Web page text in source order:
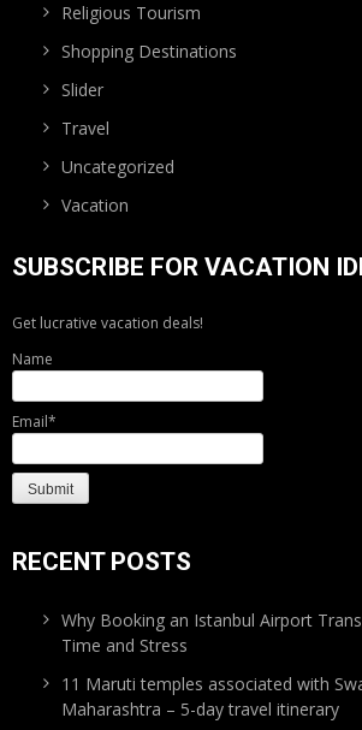
Religious Tourism
Shopping Destinations
Slider
Travel
Uncategorized
Vacation
SUBSCRIBE FOR VACATION
Get lucrative vacation deals!
Name
Email*
RECENT POSTS
Why Booking an Istanbul Airport
Time and Stress
11 Maruti temples associated with
Maharashtra – 5-day travel itinerary